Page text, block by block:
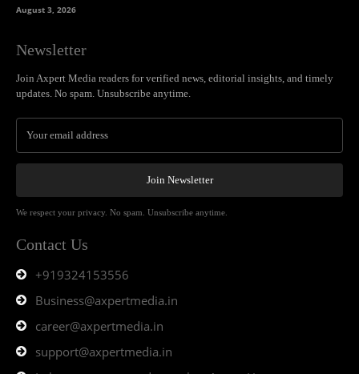
August 3, 2026
Newsletter
Join Axpert Media readers for verified news, editorial insights, and timely
updates. No spam. Unsubscribe anytime.
Join Newsletter
We respect your privacy. No spam. Unsubscribe anytime.
Contact Us
+919324153556
Business@axpertmedia.in
career@axpertmedia.in
support@axpertmedia.in